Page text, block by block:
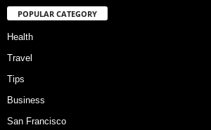
POPULAR CATEGORY
Health
Travel
Tips
Business
San Francisco